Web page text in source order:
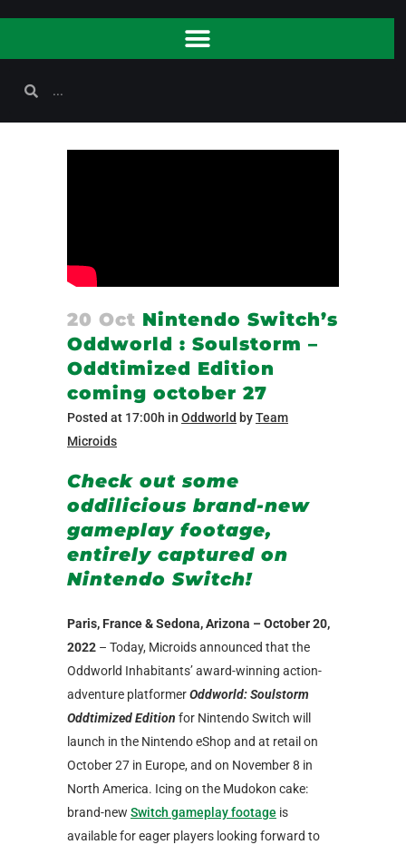
20 Oct Nintendo Switch’s
Oddworld : Soulstorm –
Oddtimized Edition
coming october 27
Posted at 17:00h in Oddworld byTeam
Microids
Check out some
oddilicious brand-new
gameplay footage,
entirely captured on
Nintendo Switch!
Paris, France & Sedona, Arizona – October 20,
2022 – Today, Microids announced that the
Oddworld Inhabitants’ award-winning action-
adventure platformerOddworld: Soulstorm
Oddtimized Edition for Nintendo Switch will
launch in the Nintendo eShop and at retail on
October 27 in Europe, and on November 8 in
North America. Icing on the Mudokon cake:
brand-new Switch gameplay footage is
available for eager players looking forward to